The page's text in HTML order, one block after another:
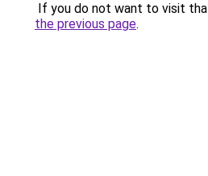
If you do not want to visit
the previous page.